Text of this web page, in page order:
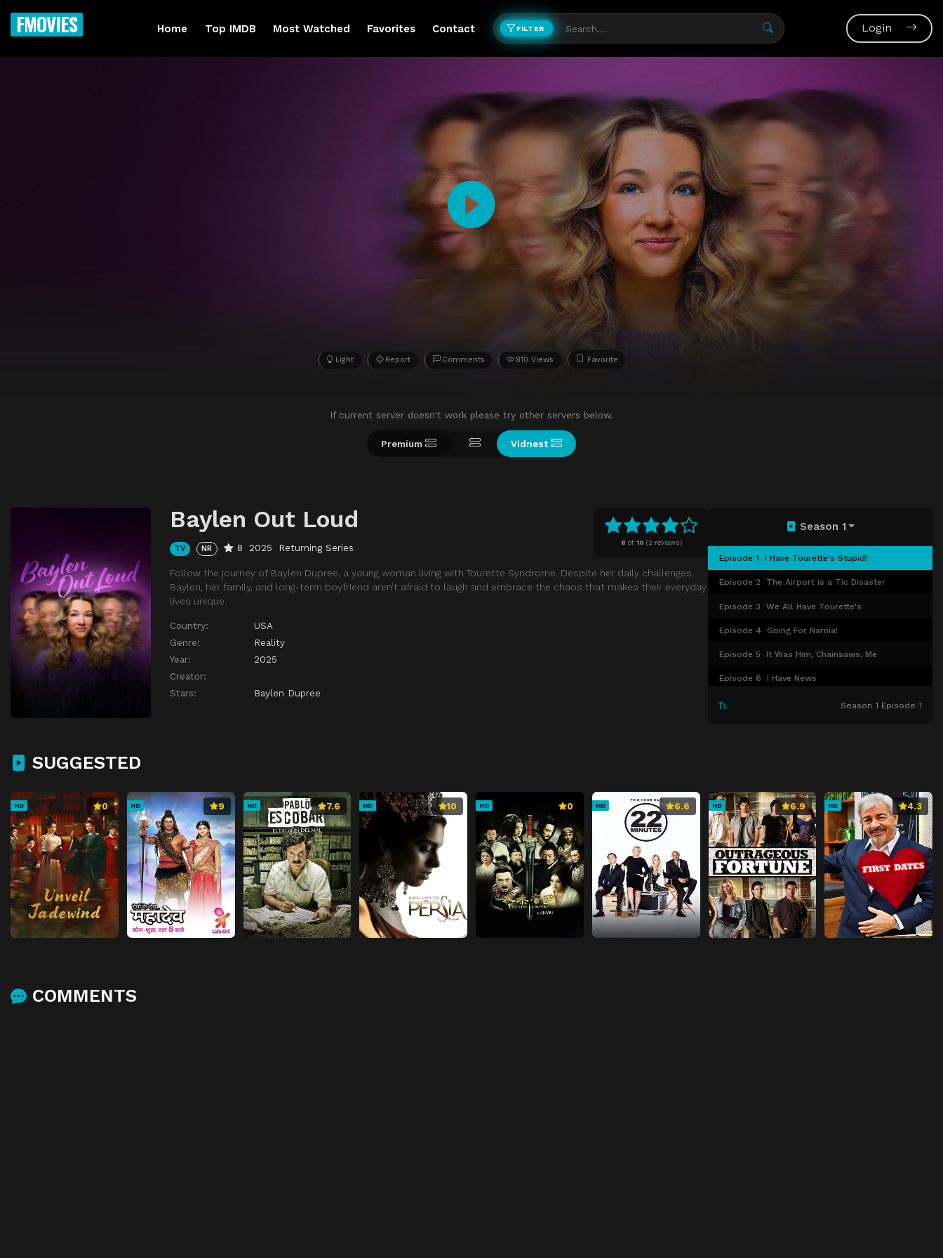
FMOVIES Home Top IMDB Most Watched Favorites Contact FILTER Login
Light Report Comments 810 Views Favorite
If current server doesn't work please try other servers below.
Premium Vidnest
8 of 10 (2 reviews)
Baylen Out Loud
TV NR 8 2025 Returning Series
Follow the journey of Baylen Dupree, a young woman living with Tourette Syndrome. Despite her daily challenges,
Baylen, her family, and long-term boyfriend aren’t afraid to laugh and embrace the chaos that makes their everyday
lives unique.
Country:
USA
Genre:
Reality
Year:
2025
Creator:
Stars:
Baylen Dupree
Season 1
Episode 1 I Have Tourette's Stupid!
Episode 2 The Airport is a Tic Disaster
Episode 3 We All Have Tourette's
Episode 4 Going For Narnia!
Episode 5 It Was Him, Chainsaws, Me
Episode 6 I Have News
Episode 7 What If My Dad Says No?Season 1 Episode 1
SUGGESTED
HD 0 HD 9 HD 7.6 HD 10 HD 0 HD 6.6 HD 6.9 HD 4.3
COMMENTS